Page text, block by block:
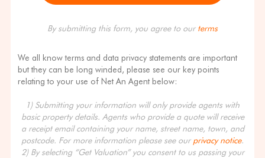
By submitting this form, you agree to our terms
We all know terms and data privacy statements are important
but they can be long winded, please see our key points
relating to your use of Net An Agent below:
1) Submitting your information will only provide agents with
basic property details. Agents who provide a quote will receive
a receipt email containing your name, street name, town, and
postcode. For more information please see our privacy notice.
2) By selecting “Get Valuation” you consent to us passing your